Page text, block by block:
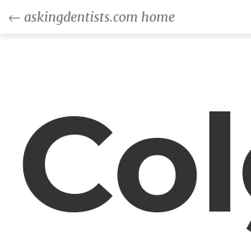
← askingdentists.com home